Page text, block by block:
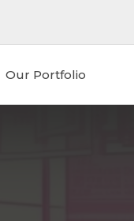
Our Portfolio